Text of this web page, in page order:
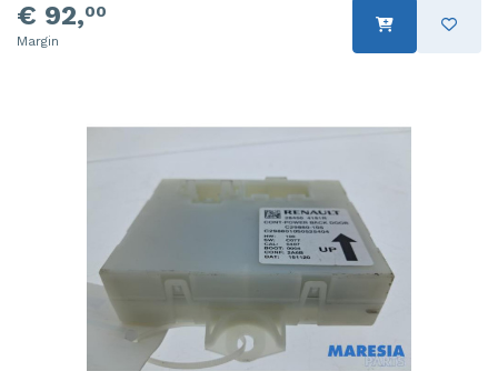
€ 92,00
Margin